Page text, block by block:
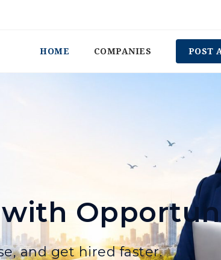
HOME COMPANIES POST
and get hired faster.